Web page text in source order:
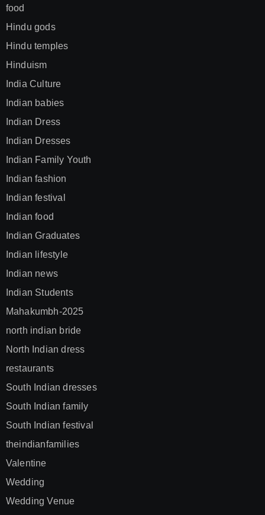
food
Hindu gods
Hindu temples
Hinduism
India Culture
Indian babies
Indian Dress
Indian Dresses
Indian Family Youth
Indian fashion
Indian festival
Indian food
Indian Graduates
Indian lifestyle
Indian news
Indian Students
Mahakumbh-2025
north indian bride
North Indian dress
restaurants
South Indian dresses
South Indian family
South Indian festival
theindianfamilies
Valentine
Wedding
Wedding Venue